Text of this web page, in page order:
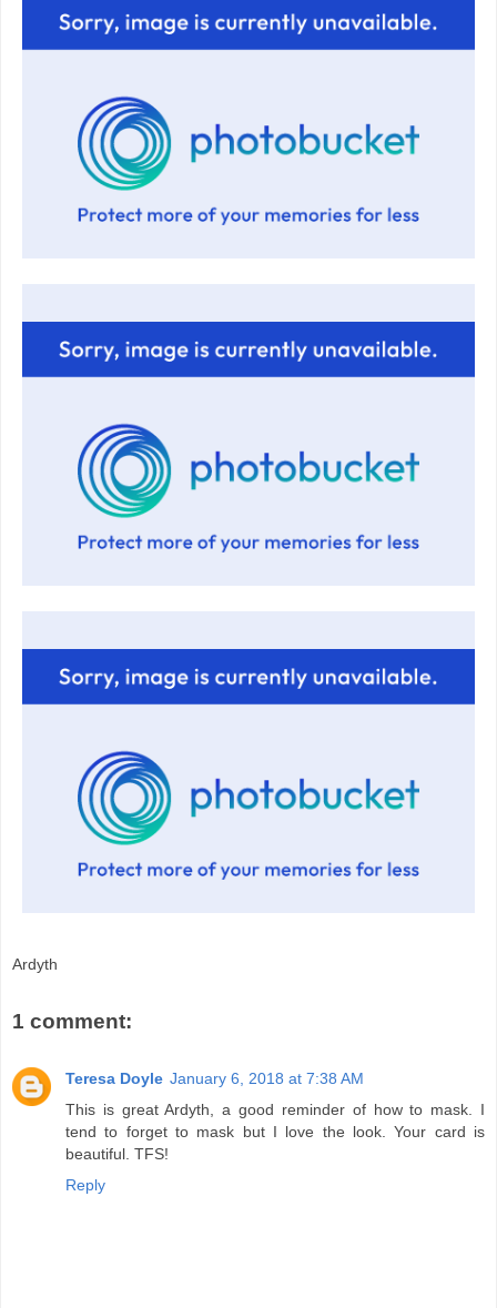
Ardyth
1 comment:
Teresa Doyle January 6, 2018 at 7:38 AM
This is great Ardyth, a good reminder of how to mask. I
tend to forget to mask but I love the look. Your card is
beautiful. TFS!
Reply